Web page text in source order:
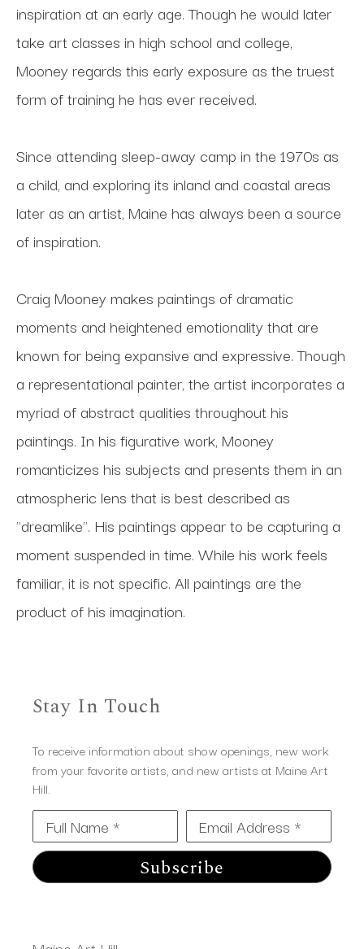
inspiration at an early age. Though he would later
take art classes in high school and college,
Mooney regards this early exposure as the truest
form of training he has ever received.
Since attending sleep-away camp in the 1970s as
a child, and exploring its inland and coastal areas
later as an artist, Maine has always been a source
of inspiration.
Craig Mooney makes paintings of dramatic
moments and heightened emotionality that are
known for being expansive and expressive. Though
a representational painter, the artist incorporates a
myriad of abstract qualities throughout his
paintings. In his figurative work, Mooney
romanticizes his subjects and presents them in an
atmospheric lens that is best described as
"dreamlike". His paintings appear to be capturing a
moment suspended in time. While his work feels
familiar, it is not specific. All paintings are the
product of his imagination.
Stay In Touch
To receive information about show openings, new work
from your favorite artists, and new artists at Maine Art
Hill.
Full Name * Email Address *
Subscribe